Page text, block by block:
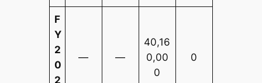
F
Y
2
0
2
— —
40,16
0,00
0
0